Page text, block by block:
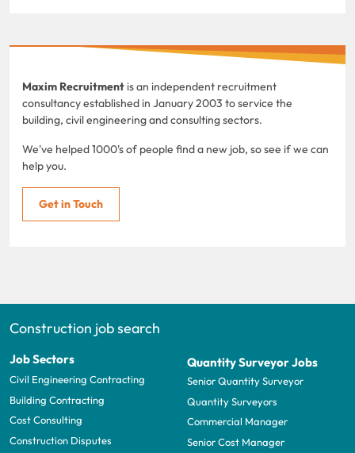
Maxim Recruitment is an independent recruitment
consultancy established in January 2003 to service the
building, civil engineering and consulting sectors.
We've helped 1000's of people find a new job, so see if we can
help you.
Get in Touch
Construction job search
Job Sectors
Civil Engineering Contracting
Building Contracting
Cost Consulting
Construction Disputes
Quantity Surveyor Jobs
Senior Quantity Surveyor
Quantity Surveyors
Commercial Manager
Senior Cost Manager